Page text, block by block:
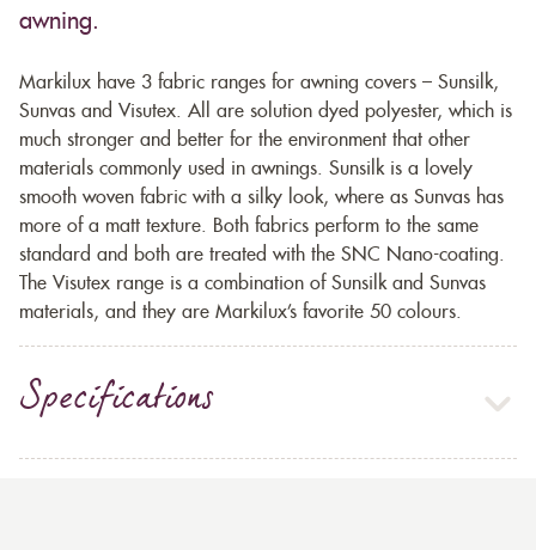
awning.
Markilux have 3 fabric ranges for awning covers – Sunsilk,
Sunvas and Visutex. All are solution dyed polyester, which is
much stronger and better for the environment that other
materials commonly used in awnings. Sunsilk is a lovely
smooth woven fabric with a silky look, where as Sunvas has
more of a matt texture. Both fabrics perform to the same
standard and both are treated with the SNC Nano-coating.
The Visutex range is a combination of Sunsilk and Sunvas
materials, and they are Markilux’s favorite 50 colours.
Specifications